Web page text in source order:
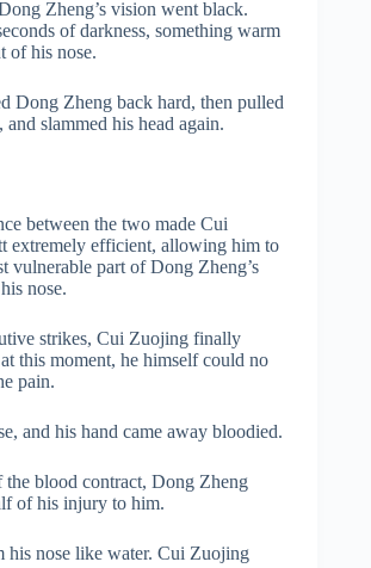
Zheng’s vision went black.
of darkness, something warm
of his nose.
Dong Zheng back hard, then pulled
slammed his head again.
between the two made Cui
extremely efficient, allowing him to
vulnerable part of Dong Zheng’s
nose.
strikes, Cui Zuojing finally
this moment, he himself could no
pain.
and his hand came away bloodied.
the blood contract, Dong Zheng
of his injury to him.
his nose like water. Cui Zuojing